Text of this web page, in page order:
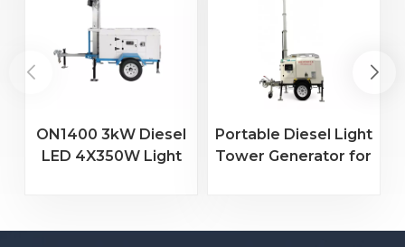
ON1400 3kW Diesel
LED 4X350W Light
Portable Diesel Light
Tower Generator for